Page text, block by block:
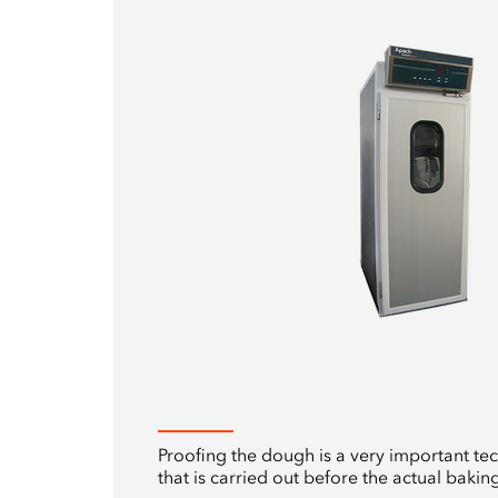
Proofing the dough is a very important
that is carried out before the actual